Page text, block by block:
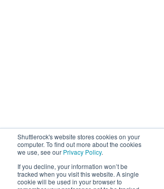
Shuttlerock's website stores cookies on your
computer. To find out more about the cookies
we use, see our Privacy Policy.
If you decline, your information won’t be
tracked when you visit this website. A single
cookie will be used in your browser to
Comments